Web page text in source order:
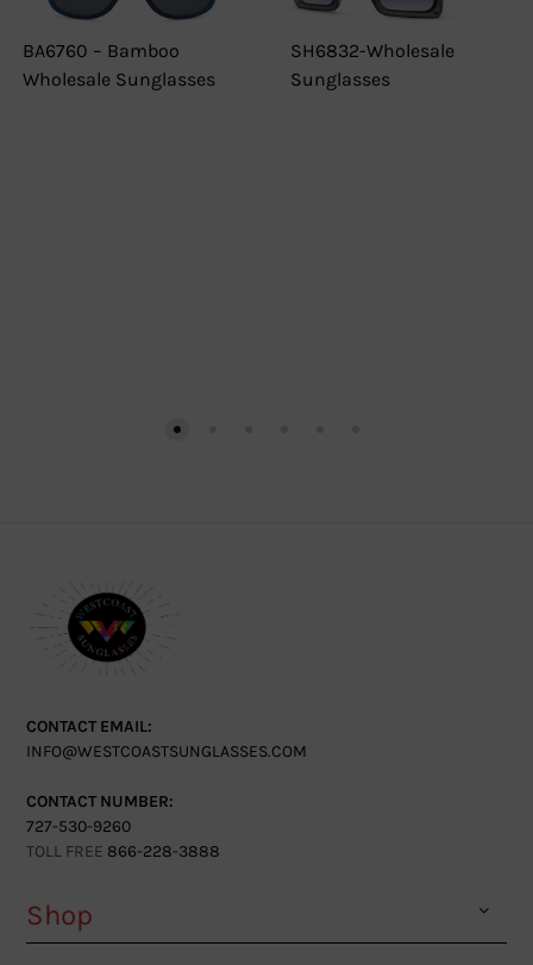
BA6760 – Bamboo
Wholesale Sunglasses
SH6832-Wholesale
Sunglasses
CONTACT EMAIL:
INFO@WESTCOASTSUNGLASSES.COM
CONTACT NUMBER:
727-530-9260
TOLL FREE 866-228-3888
Shop